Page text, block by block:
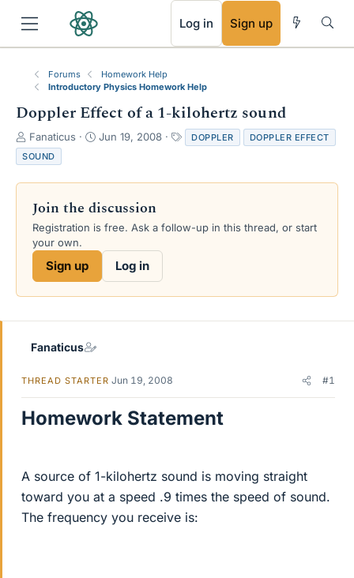
Log in Sign up
Forums
Homework Help
Introductory Physics Homework Help
Doppler Effect of a 1-kilohertz sound
T
h
r
e
s
a
e
Fanaticus
S
r
d
a
e
Jun 19, 2008
a
s
DOPPLER
DOPPLER EFFECT
SOUND
Join the discussion
Registration is free. Ask a follow-up in this thread, or start
your own.
Sign up Log in
Fanaticus
THREAD STARTER Jun 19, 2008 #1
Homework Statement
A source of 1-kilohertz sound is moving straight
toward you at a speed .9 times the speed of sound.
The frequency you receive is:
RSS